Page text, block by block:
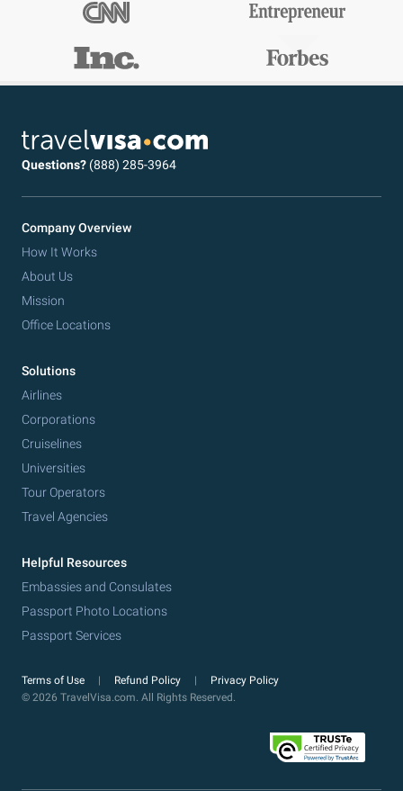
Questions? (888) 285-3964
Company Overview
How It Works
About Us
Mission
Office Locations
Solutions
Airlines
Corporations
Cruiselines
Universities
Tour Operators
Travel Agencies
Helpful Resources
Embassies and Consulates
Passport Photo Locations
Passport Services
Terms of Use Refund Policy
Privacy Policy
© 2026 TravelVisa.com. All Rights Reserved.